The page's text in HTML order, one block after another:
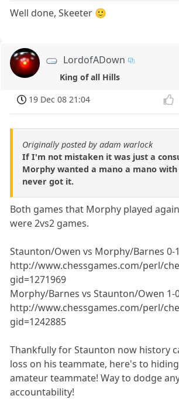
Well done, Skeeter 🙂
LordofADown
King of all Hills
19 Dec 08 21:04
Originally posted by adam warlock
If I'm not mistaken it was just a
Morphy wanted a mano a mano
never got it.
Both games that Morphy played
were 2vs2 games.
Staunton/Owen vs Morphy/Barnes 0-1
http://www.chessgames.com/perl/
gid=1271969
Morphy/Barnes vs Staunton/Owen 1-
http://www.chessgames.com/perl/
gid=1242885
Thankfully for Staunton now history
loss on his teammate, here's to
amateur teammate! Way to dodge
accountability!